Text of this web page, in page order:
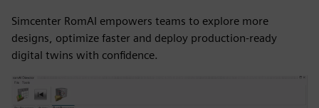
Simcenter RomAI empowers teams to explore more
designs, optimize faster and deploy production-ready
digital twins with confidence.